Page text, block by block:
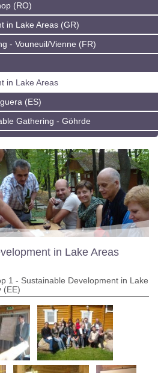
(RO)
in Lake Areas (GR)
- Vouneuil/Vienne (FR)
in Lake Areas
(ES)
Gathering - Göhrde
in Lake Areas
1 - Sustainable Development in Lake
(EE)